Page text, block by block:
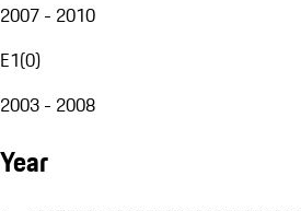
2007 - 2010
E1(0)
2003 - 2008
Year